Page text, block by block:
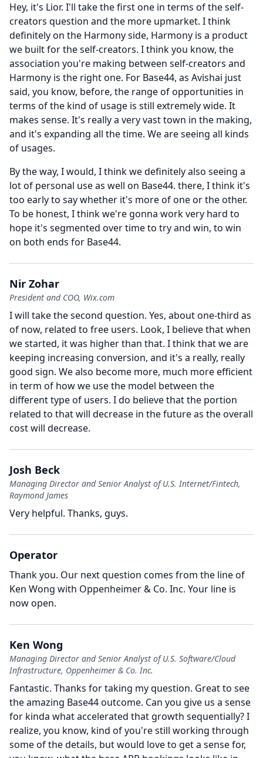
Hey, it's Lior. I'll take the first one in terms of the self-
creators question and the more upmarket. I think
definitely on the Harmony side, Harmony is a product
we built for the self-creators. I think you know, the
association you're making between self-creators and
Harmony is the right one. For Base44, as Avishai just
said, you know, before, the range of opportunities in
terms of the kind of usage is still extremely wide. It
makes sense. It's really a very vast town in the making,
and it's expanding all the time. We are seeing all kinds
of usages.
By the way, I would, I think we definitely also seeing a
lot of personal use as well on Base44. there, I think it's
too early to say whether it's more of one or the other.
To be honest, I think we're gonna work very hard to
hope it's segmented over time to try and win, to win
on both ends for Base44.
Nir Zohar
President and COO, Wix.com
I will take the second question. Yes, about one-third as
of now, related to free users. Look, I believe that when
we started, it was higher than that. I think that we are
keeping increasing conversion, and it's a really, really
good sign. We also become more, much more efficient
in term of how we use the model between the
different type of users. I do believe that the portion
related to that will decrease in the future as the overall
cost will decrease.
Josh Beck
Managing Director and Senior Analyst of U.S. Internet/Fintech,
Raymond James
Very helpful. Thanks, guys.
Operator
Thank you. Our next question comes from the line of
Ken Wong with Oppenheimer & Co. Inc. Your line is
now open.
Ken Wong
Managing Director and Senior Analyst of U.S. Software/Cloud
Infrastructure, Oppenheimer & Co. Inc.
Fantastic. Thanks for taking my question. Great to see
the amazing Base44 outcome. Can you give us a sense
for kinda what accelerated that growth sequentially?I
realize, you know, kind of you're still working through
some of the details, but would love to get a sense for,